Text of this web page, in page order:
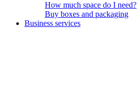
How much space do I need?
Buy boxes and packaging
Business services